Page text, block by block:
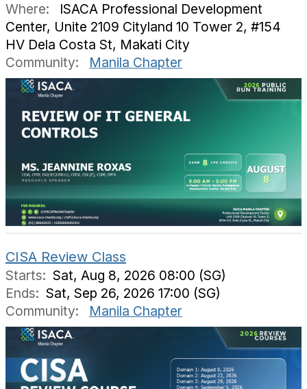
Where:
ISACA Professional Development
Center, Unite 2109 Cityland 10 Tower 2, #154
HV Dela Costa St, Makati City
Community:
Manila Chapter
CISA Review Class
Starts: Sat, Aug 8, 2026 08:00 (SG)
Ends: Sat, Sep 26, 2026 17:00 (SG)
Community:
Manila Chapter